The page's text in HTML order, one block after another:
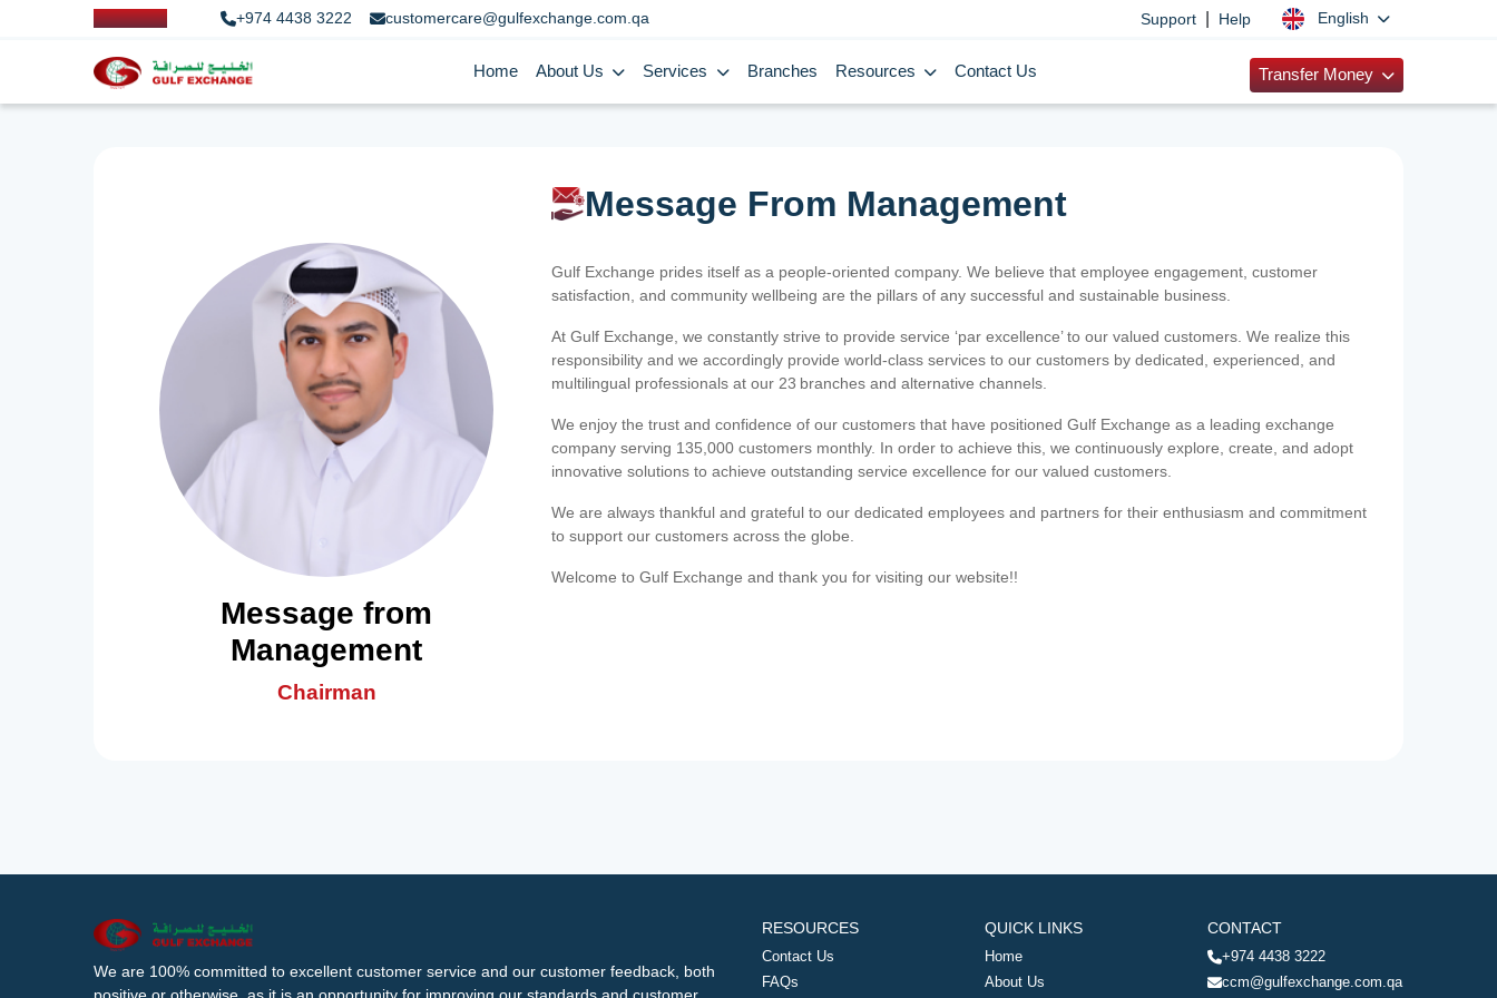
+974 4438 3222 customercare@gulfexchange.com.qa Support Help English
Home About Us Services Branches Resources Contact Us Transfer Money
Message From Management
Message from
Management
Chairman
Gulf Exchange prides itself as a people-oriented company. We believe that employee engagement, customer
satisfaction, and community wellbeing are the pillars of any successful and sustainable business.
At Gulf Exchange, we constantly strive to provide service ‘par excellence’ to our valued customers. We realize this
responsibility and we accordingly provide world-class services to our customers by dedicated, experienced, and
multilingual professionals at our 23 branches and alternative channels.
We enjoy the trust and confidence of our customers that have positioned Gulf Exchange as a leading exchange
company serving 135,000 customers monthly. In order to achieve this, we continuously explore, create, and adopt
innovative solutions to achieve outstanding service excellence for our valued customers.
We are always thankful and grateful to our dedicated employees and partners for their enthusiasm and commitment
to support our customers across the globe.
Welcome to Gulf Exchange and thank you for visiting our website!!
We are 100% committed to excellent customer service and our customer feedback, both
RESOURCES
Contact Us
FAQs
QUICK LINKS
Home
About Us
CONTACT
+974 4438 3222
ccm@gulfexchange.com.qa